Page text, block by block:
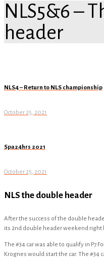
NLS5&6 –
header
NLS4 – Return to NLS championship
October 25, 2021
Spa24hrs 2021
October 25, 2021
NLS the double header
After the success of the double
its 2nd double header weekend
The #34 car was able to qualify in P7
Krognes would start the car. The #34